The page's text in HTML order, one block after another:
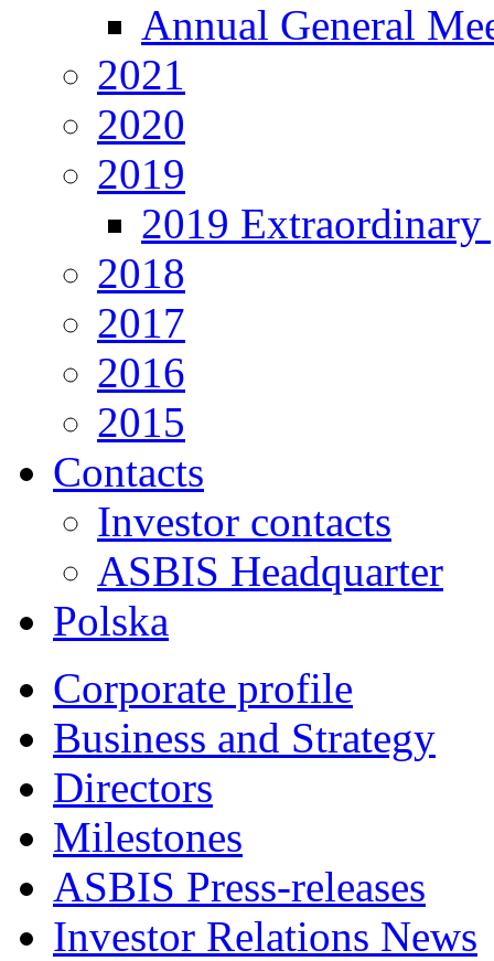
Annual General
2021
2020
2019
2019 Extraordinary
2018
2017
2016
2015
Contacts
Investor contacts
ASBIS Headquarter
Polska
Corporate profile
Business and Strategy
Directors
Milestones
ASBIS Press-releases
Investor Relations News